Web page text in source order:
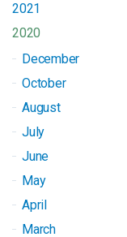
2021
2020
December
October
August
July
June
May
April
March